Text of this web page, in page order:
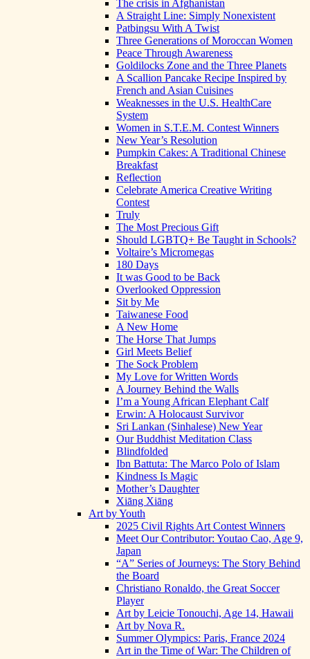
The crisis in Afghanistan
A Straight Line: Simply Nonexistent
Patbingsu With A Twist
Three Generations of Moroccan Women
Peace Through Awareness
Goldilocks Zone and the Three Planets
A Scallion Pancake Recipe Inspired by
French and Asian Cuisines
Weaknesses in the U.S. HealthCare
System
Women in S.T.E.M. Contest Winners
New Year’s Resolution
Pumpkin Cakes: A Traditional Chinese
Breakfast
Reflection
Celebrate America Creative Writing
Contest
Truly
The Most Precious Gift
Should LGBTQ+ Be Taught in Schools?
Voltaire’s Micromegas
180 Days
It was Good to be Back
Overlooked Oppression
Sit by Me
Taiwanese Food
A New Home
The Horse That Jumps
Girl Meets Belief
The Sock Problem
My Love for Written Words
A Journey Behind the Walls
I’m a Young African Elephant Calf
Erwin: A Holocaust Survivor
Sri Lankan (Sinhalese) New Year
Our Buddhist Meditation Class
Blindfolded
Ibn Battuta: The Marco Polo of Islam
Kindness Is Magic
Mother’s Daughter
Xiāng Xiāng
Art by Youth
2025 Civil Rights Art Contest Winners
Meet Our Contributor: Youtao Cao, Age 9,
Japan
“A” Series of Journeys: The Story Behind
the Board
Christiano Ronaldo, the Great Soccer
Player
Art by Leicie Tonouchi, Age 14, Hawaii
Art by Nova R.
Summer Olympics: Paris, France 2024
Art in the Time of War: The Children of